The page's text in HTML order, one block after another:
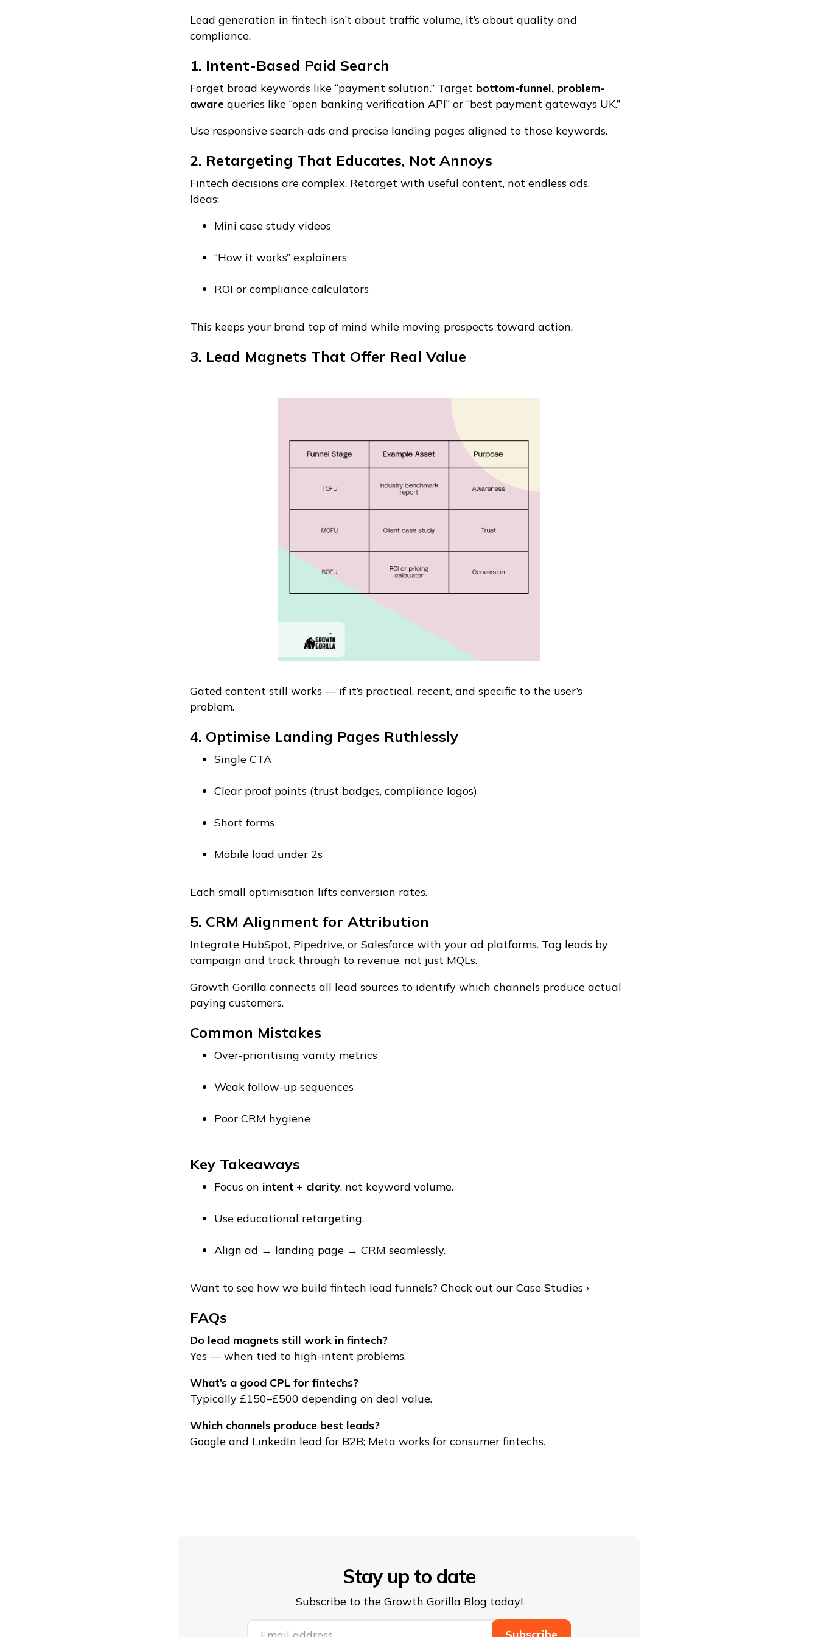
Lead generation in fintech isn’t about traffic volume, it’s about quality and
compliance.
1. Intent-Based Paid Search
Forget broad keywords like “payment solution.” Target bottom-funnel, problem-
aware queries like “open banking verification API” or “best payment gateways UK.”
Use responsive search ads and precise landing pages aligned to those keywords.
2. Retargeting That Educates, Not Annoys
Fintech decisions are complex. Retarget with useful content, not endless ads.
Ideas:
Mini case study videos
“How it works” explainers
ROI or compliance calculators
This keeps your brand top of mind while moving prospects toward action.
3. Lead Magnets That Offer Real Value
Gated content still works — if it’s practical, recent, and specific to the user’s
problem.
4. Optimise Landing Pages Ruthlessly
Single CTA
Clear proof points (trust badges, compliance logos)
Short forms
Mobile load under 2s
Each small optimisation lifts conversion rates.
5. CRM Alignment for Attribution
Integrate HubSpot, Pipedrive, or Salesforce with your ad platforms. Tag leads by
campaign and track through to revenue, not just MQLs.
Growth Gorilla connects all lead sources to identify which channels produce actual
paying customers.
Common Mistakes
Over-prioritising vanity metrics
Weak follow-up sequences
Poor CRM hygiene
Key Takeaways
Focus on intent + clarity, not keyword volume.
Use educational retargeting.
Align ad → landing page → CRM seamlessly.
Want to see how we build fintech lead funnels? Check out our Case Studies ›
FAQs
Do lead magnets still work in fintech?
Yes — when tied to high-intent problems.
What’s a good CPL for fintechs?
Typically £150–£500 depending on deal value.
Which channels produce best leads?
Google and LinkedIn lead for B2B; Meta works for consumer fintechs.
Stay up to date
Subscribe to the Growth Gorilla Blog today!